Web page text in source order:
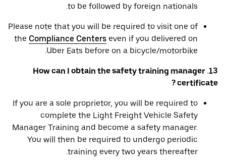
to be followed by foreign nationals.
Please note that you will be required to visit one of
the Compliance Centers even if you delivered on
Uber Eats before on a bicycle/motorbike.
13. How can I obtain the safety training manager
certificate ?
If you are a sole proprietor, you will be required to
complete the Light Freight Vehicle Safety
Manager Training and become a safety manager.
You will then be required to undergo periodic
training every two years thereafter.